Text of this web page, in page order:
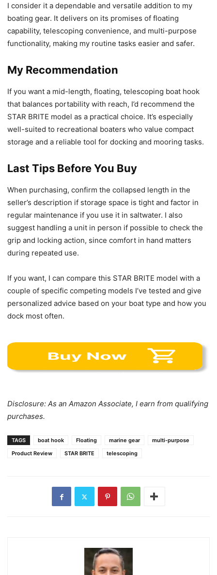
I consider it a dependable and versatile addition to my
boating gear. It delivers on its promises of floating
capability, telescoping convenience, and multi-purpose
functionality, making my routine tasks easier and safer.
My Recommendation
If you want a mid-length, floating, telescoping boat hook
that balances portability with reach, I’d recommend the
STAR BRITE model as a practical choice. It’s especially
well-suited to recreational boaters who value compact
storage and a reliable tool for docking and mooring tasks.
Last Tips Before You Buy
When purchasing, confirm the collapsed length in the
seller’s description if storage space is tight and factor in
regular maintenance if you use it in saltwater. I also
suggest handling a unit in person if possible to check the
grip and locking action, since comfort in hand matters
during repeated use.
If you want, I can compare this STAR BRITE model with a
couple of specific competing models I’ve tested and give
personalized advice based on your boat type and how you
dock most often.
Disclosure: As an Amazon Associate, I earn from qualifying
purchases.
TAGS boat hook Floating marine gear
multi-purpose
Product Review
STAR BRITE telescoping